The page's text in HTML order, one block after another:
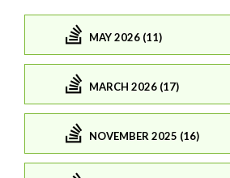
MAY 2026 (11)
MARCH 2026 (17)
NOVEMBER 2025 (16)